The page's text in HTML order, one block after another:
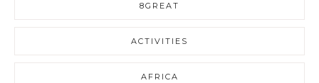
8GREAT
ACTIVITIES
AFRICA